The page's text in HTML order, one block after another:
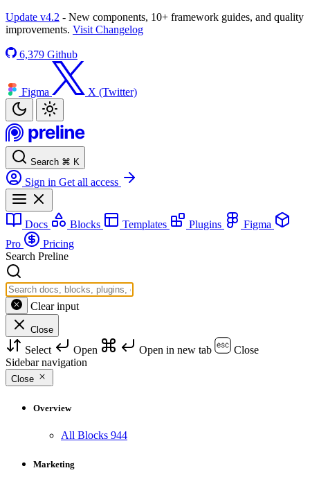
Update v4.2 - New components, 10+ framework guides, and quality
improvements. Visit Changelog
6,379 Github
Figma X (Twitter)
Search ⌘ K
Sign in Get all access
Docs Blocks Templates Plugins
Figma
Pro
Pricing
Search Preline
Clear input
Close
Select Open Open in new tab
Close
Sidebar navigation
Close
Overview
All Blocks 944
Marketing